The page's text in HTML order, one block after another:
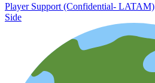
Player Support (Confidential- LATAM)
Side